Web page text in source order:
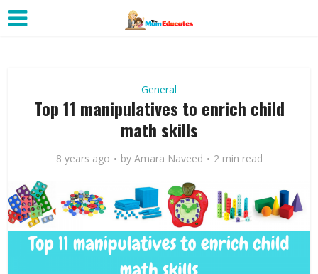
General
Top 11 manipulatives to enrich child
math skills
8 years ago by Amara Naveed 2 min read